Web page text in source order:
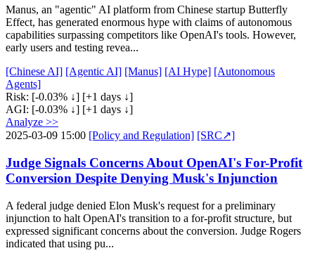
Manus, an "agentic" AI platform from Chinese startup Butterfly
Effect, has generated enormous hype with claims of autonomous
capabilities surpassing competitors like OpenAI's tools. However,
early users and testing revea...
[Chinese AI] [Agentic AI] [Manus] [AI Hype] [Autonomous
Agents]
Risk: [-0.03% ↓] [+1 days ↓]
AGI: [-0.03% ↓] [+1 days ↓]
Analyze >>
2025-03-09 15:00 [Policy and Regulation] [SRC↗]
Judge Signals Concerns About OpenAI's For-Profit
Conversion Despite Denying Musk's Injunction
A federal judge denied Elon Musk's request for a preliminary
injunction to halt OpenAI's transition to a for-profit structure, but
expressed significant concerns about the conversion. Judge Rogers
indicated that using pu...